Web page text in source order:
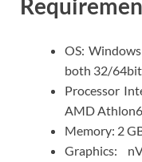
OS:
both 32/
Processor
AMD
Memory: 2
Graphics: